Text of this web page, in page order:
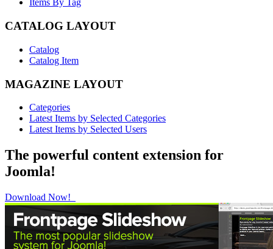
Items By Tag
CATALOG LAYOUT
Catalog
Catalog Item
MAGAZINE LAYOUT
Categories
Latest Items by Selected Categories
Latest Items by Selected Users
The powerful content extension for
Joomla!
Download Now!